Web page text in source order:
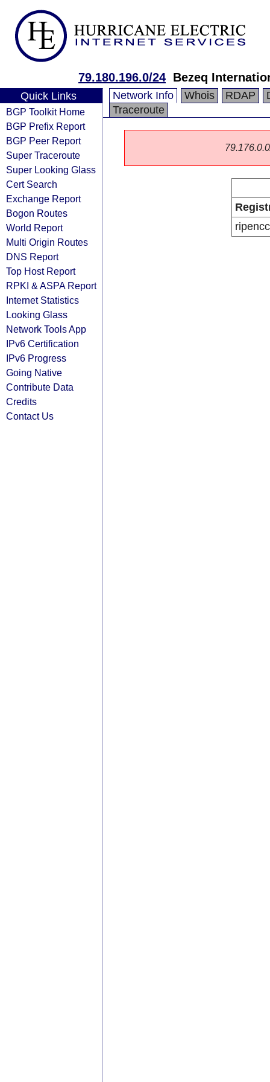
79.180.196.0/24 Bezeq
Quick Links
BGP Toolkit Home
BGP Prefix Report
BGP Peer Report
Super Traceroute
Super Looking Glass
Cert Search
Exchange Report
Bogon Routes
World Report
Multi Origin Routes
DNS Report
Top Host Report
RPKI & ASPA Report
Internet Statistics
Looking Glass
Network Tools App
IPv6 Certification
IPv6 Progress
Going Native
Contribute Data
Credits
Contact Us
Network Info Whois RDAP
Traceroute
ripencc